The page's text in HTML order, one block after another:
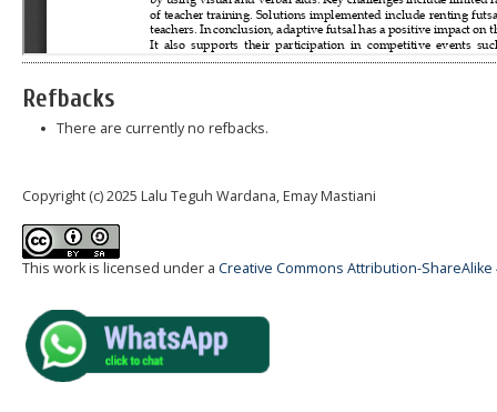
Refbacks
There are currently no refbacks.
Copyright (c) 2025 Lalu Teguh Wardana, Emay Mastiani
This work is licensed under a Creative Commons Attribution-